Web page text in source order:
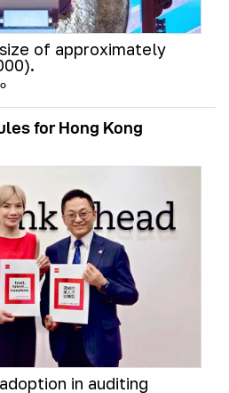
of approximately
for Hong Kong
in auditing